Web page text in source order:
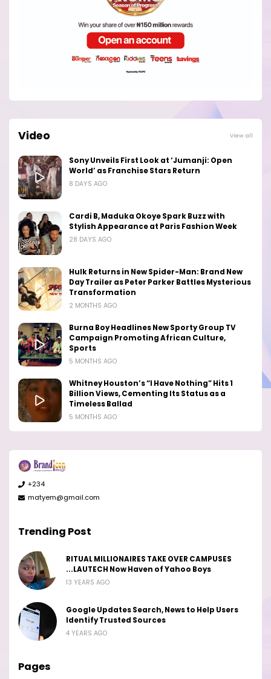
Video View all
Sony Unveils First Look at ‘Jumanji: Open
World’ as Franchise Stars Return
8 DAYS AGO
Cardi B, Maduka Okoye Spark Buzz with
Stylish Appearance at Paris Fashion Week
28 DAYS AGO
Hulk Returns in New Spider-Man: Brand New
Day Trailer as Peter Parker Battles Mysterious
Transformation
2 MONTHS AGO
Burna Boy Headlines New Sporty Group TV
Campaign Promoting African Culture,
Sports
5 MONTHS AGO
Whitney Houston’s “I Have Nothing” Hits 1
Billion Views, Cementing Its Status as a
Timeless Ballad
5 MONTHS AGO
+234
matyem@gmail.com
Trending Post
RITUAL MILLIONAIRES TAKE OVER CAMPUSES
...LAUTECH Now Haven of Yahoo Boys
13 YEARS AGO
Google Updates Search, News to Help Users
Identify Trusted Sources
4 YEARS AGO
Pages